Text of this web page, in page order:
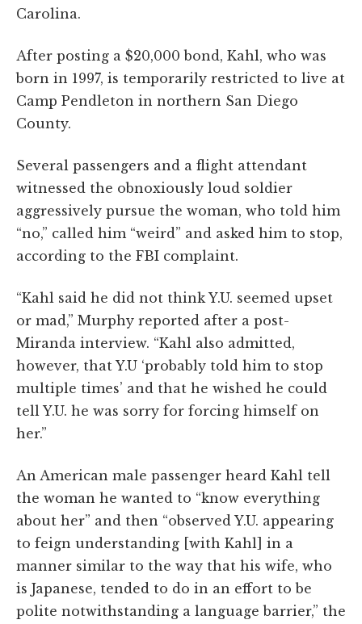
Carolina.
After posting a $20,000 bond, Kahl, who was
born in 1997, is temporarily restricted to live at
Camp Pendleton in northern San Diego
County.
Several passengers and a flight attendant
witnessed the obnoxiously loud soldier
aggressively pursue the woman, who told him
“no,” called him “weird” and asked him to stop,
according to the FBI complaint.
“Kahl said he did not think Y.U. seemed upset
or mad,” Murphy reported after a post-
Miranda interview. “Kahl also admitted,
however, that Y.U ‘probably told him to stop
multiple times’ and that he wished he could
tell Y.U. he was sorry for forcing himself on
her.”
An American male passenger heard Kahl tell
the woman he wanted to “know everything
about her” and then “observed Y.U. appearing
to feign understanding [with Kahl] in a
manner similar to the way that his wife, who
is Japanese, tended to do in an effort to be
polite notwithstanding a language barrier,” the